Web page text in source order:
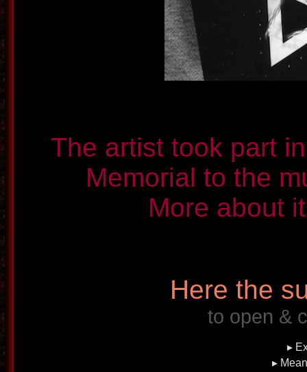
The artist took part
Memorial to the
More about
Here the
to open &
▸
▸